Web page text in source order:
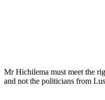
Mr Hichilema must meet the
and not the politicians from